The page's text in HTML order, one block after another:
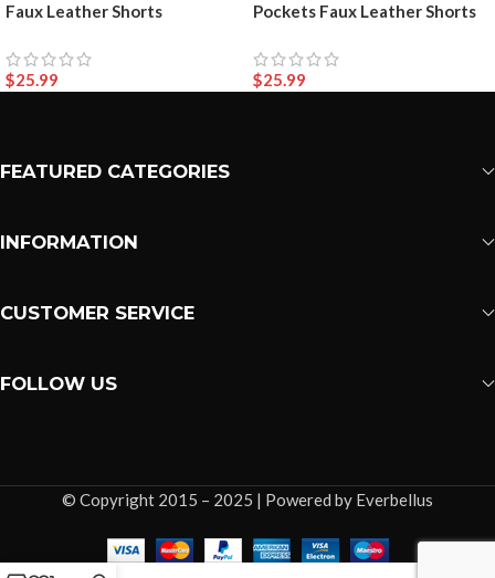
Faux Leather Shorts
$25.99
Pockets Faux Leather Shorts
$25.99
FEATURED CATEGORIES
INFORMATION
CUSTOMER SERVICE
FOLLOW US
© Copyright 2015 – 2025 | Powered by Everbellus